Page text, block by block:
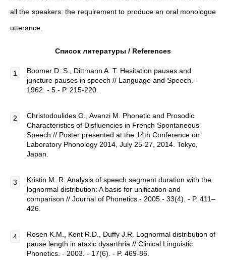
all the speakers: the requirement to produce an oral monologue
utterance.
Список литературы / References
Boomer D. S., Dittmann A. T. Hesitation pauses and
juncture pauses in speech // Language and Speech. -
1962. - 5.- P. 215-220.
Christodoulides G., Avanzi M. Phonetic and Prosodic
Characteristics of Disfluencies in French Spontaneous
Speech // Poster presented at the 14th Conference on
Laboratory Phonology 2014, July 25-27, 2014. Tokyo,
Japan.
Kristin M. R. Analysis of speech segment duration with the
lognormal distribution: A basis for unification and
comparison // Journal of Phonetics.- 2005.- 33(4). - P. 411–
426.
Rosen K.M., Kent R.D., Duffy J.R. Lognormal distribution of
pause length in ataxic dysarthria // Clinical Linguistic
Phonetics. - 2003. - 17(6). - P. 469-86.